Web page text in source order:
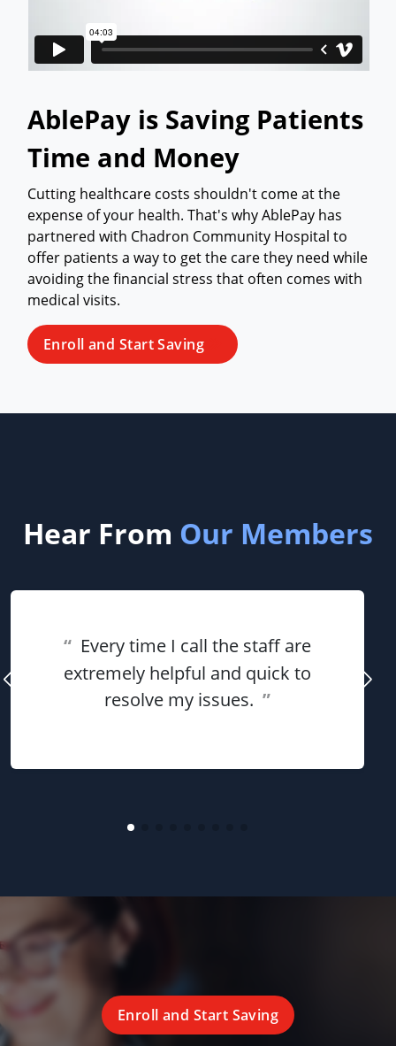
AblePay is Saving Patients
Time and Money
Cutting healthcare costs shouldn't come at the
expense of your health. That's why AblePay has
partnered with Chadron Community Hospital to
offer patients a way to get the care they need while
avoiding the financial stress that often comes with
medical visits.
Enroll and Start Saving
Hear From Our Members
“ Every time I call the staff are
extremely helpful and quick to
resolve my issues. ”
Enroll and Start Saving